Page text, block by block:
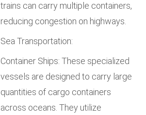
trains can carry multiple containers,
reducing congestion on highways.
Sea Transportation:
Container Ships: These specialized
vessels are designed to carry large
quantities of cargo containers
across oceans. They utilize